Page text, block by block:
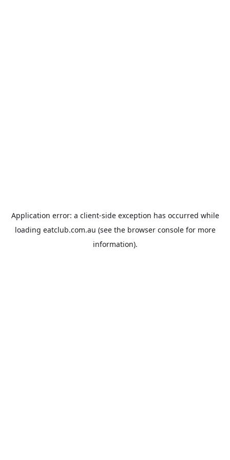
Application error: a client-side exception has occurred while
loading eatclub.com.au (see the browser consolefor more
information).